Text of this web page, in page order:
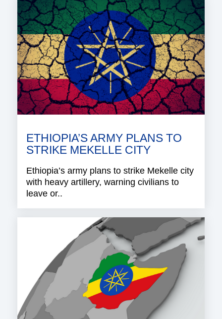
ETHIOPIA’S ARMY PLANS TO
STRIKE MEKELLE CITY
Ethiopia’s army plans to strike Mekelle city
with heavy artillery, warning civilians to
leave or..